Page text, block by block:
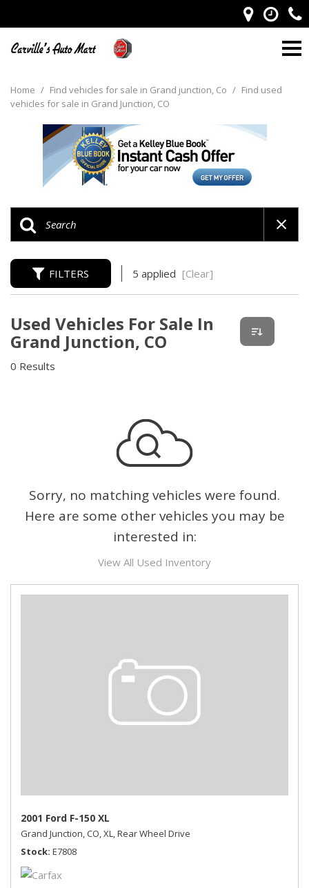
Home / Find vehicles for sale in Grand junction, Co / Find used
vehicles for sale in Grand Junction, CO
FILTERS 5 applied [Clear]
Used Vehicles For Sale In
Grand Junction, CO
0 Results
Sorry, no matching vehicles were found.
Here are some other vehicles you may be
interested in:
View All Used Inventory
2001 Ford F-150 XL
Grand Junction, CO,XL,Rear Wheel Drive
Stock E7808